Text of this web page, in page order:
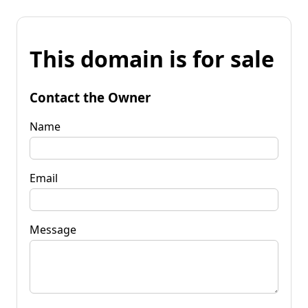
This domain is for sale
Contact the Owner
Name
Email
Message